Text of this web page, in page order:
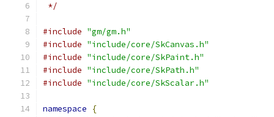
*/
#include "gm/gm.h"
#include "include/core/SkCanvas.h"
#include "include/core/SkPaint.h"
#include "include/core/SkPath.h"
#include "include/core/SkScalar.h"
namespace
{